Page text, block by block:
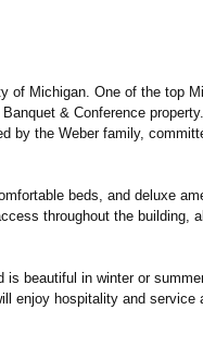
of Michigan. One of the top
& Conference
by the Weber family,
beds, and deluxe
throughout the building,
is beautiful in winter or
enjoy hospitality and service